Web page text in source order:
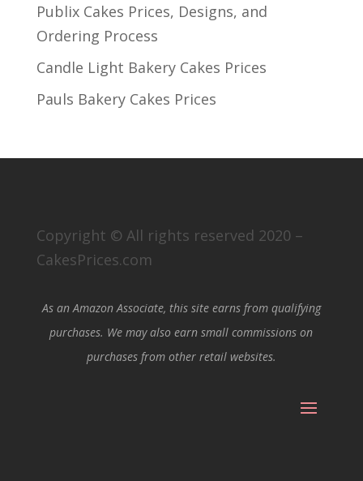
Publix Cakes Prices, Designs, and
Ordering Process
Candle Light Bakery Cakes Prices
Pauls Bakery Cakes Prices
Copyright © All rights reserved 2020 –
CakesPrices.com
As an Amazon Associate, this site earns from qualifying
purchases. We may also earn small commissions on
purchases from other retail websites.